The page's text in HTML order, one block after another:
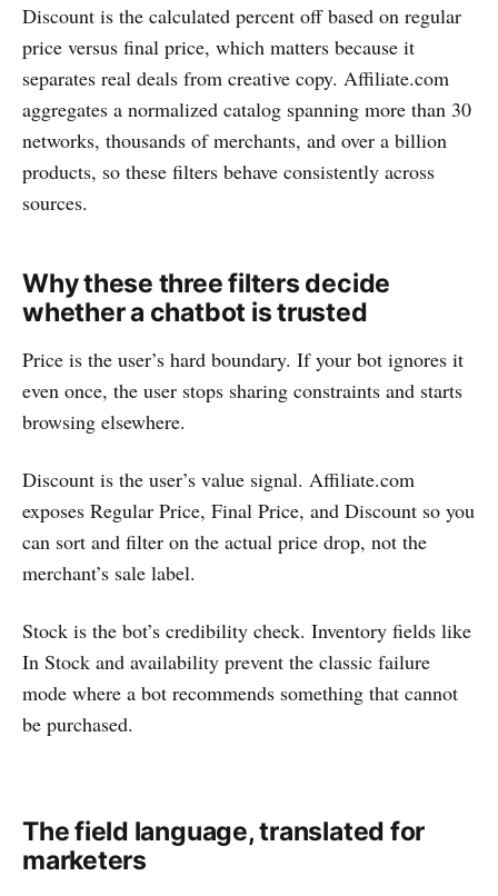
Discount is the calculated percent off based on regular
price versus final price, which matters because it
separates real deals from creative copy. Affiliate.com
aggregates a normalized catalog spanning more than 30
networks, thousands of merchants, and over a billion
products, so these filters behave consistently across
sources.
Why these three filters decide
whether a chatbot is trusted
Price is the user’s hard boundary. If your bot ignores it
even once, the user stops sharing constraints and starts
browsing elsewhere.
Discount is the user’s value signal. Affiliate.com
exposes Regular Price, Final Price, and Discount so you
can sort and filter on the actual price drop, not the
merchant’s sale label.
Stock is the bot’s credibility check. Inventory fields like
In Stock and availability prevent the classic failure
mode where a bot recommends something that cannot
be purchased.
The field language, translated for
marketers